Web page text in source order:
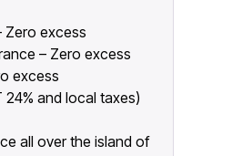
Zero excess
– Zero excess
excess
24% and local taxes)
all over the island of